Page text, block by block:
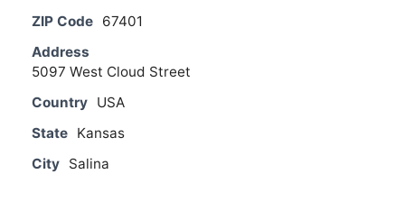
ZIP Code 67401
Address
5097 West Cloud Street
Country USA
State Kansas
City Salina